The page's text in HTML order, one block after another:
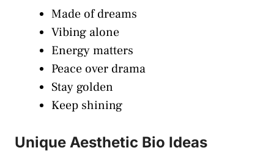
Made of dreams
Vibing alone
Energy matters
Peace over drama
Stay golden
Keep shining
Unique Aesthetic Bio Ideas